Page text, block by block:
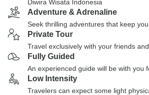
Diwira Wisata Indonesia
Adventure & Adrenaline
Seek thrilling adventures that keep
Private Tour
Travel exclusively with your friends
Fully Guided
An experienced guide will be with you
Low Intensity
Travelers can expect some light